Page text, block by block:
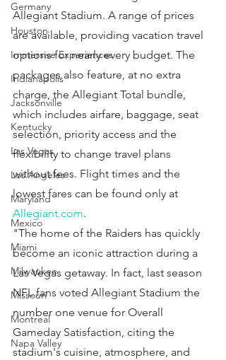
Germany
Houston
Immersive Experiences
Indianapolis
Jacksonville
Kentucky
Las Vegas
Los Angeles
Maryland
Mexico
Miami
Milwaukee
Missouri
Montreal
Napa Valley
Allegiant Stadium. A range of prices
are available, providing vacation travel
options for nearly every budget. The
packages also feature, at no extra
charge, the Allegiant Total bundle,
which includes airfare, baggage, seat
selection, priority access and the
flexibility to change travel plans
without fees. Flight times and the
lowest fares can be found only at
Allegiant.com.
"The home of the Raiders has quickly
become an iconic attraction during a
Las Vegas getaway. In fact, last season
NFL fans voted Allegiant Stadium the
number one venue for Overall
Gameday Satisfaction, citing the
stadium's cuisine, atmosphere, and